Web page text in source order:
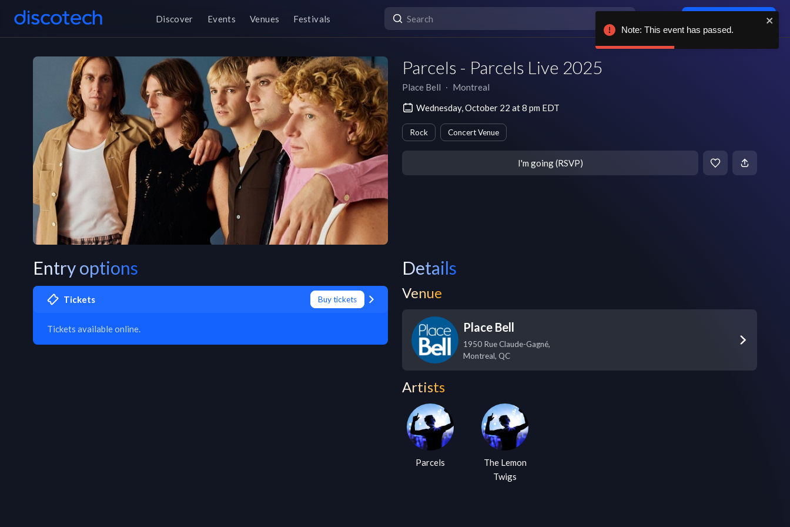
Discover Events Venues Festivals
Parcels - Parcels Live 2025
Place Bell ∙ Montreal
Wednesday, October 22 at 8 pm EDT
Rock Concert Venue
I'm going (RSVP)
Entry options
Tickets Buy tickets
Tickets available online.
Details
Venue
Place Bell
1950 Rue Claude-Gagné,
Montreal, QC
Artists
Parcels
The Lemon
Twigs
Note: This event has passed.